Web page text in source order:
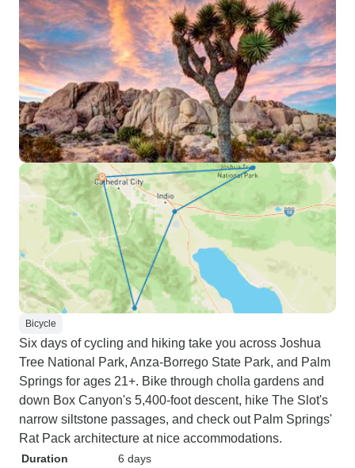
Bicycle
Six days of cycling and hiking take you across Joshua
Tree National Park, Anza-Borrego State Park, and Palm
Springs for ages 21+. Bike through cholla gardens and
down Box Canyon's 5,400-foot descent, hike The Slot's
narrow siltstone passages, and check out Palm Springs'
Rat Pack architecture at nice accommodations.
Duration
6 days